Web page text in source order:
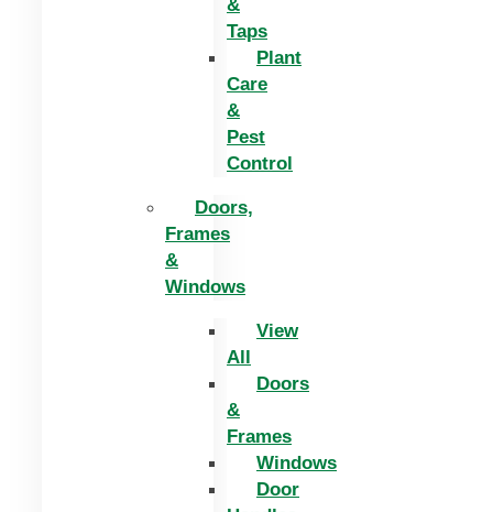
&
Taps
Plant
Care
&
Pest
Control
Doors,
Frames
&
Windows
View
All
Doors
&
Frames
Windows
Door